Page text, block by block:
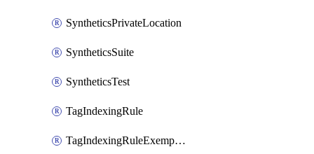
SyntheticsPrivateLocation
SyntheticsSuite
SyntheticsTest
TagIndexingRule
TagIndexingRuleExemption